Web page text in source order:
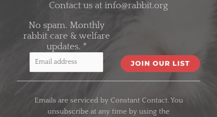
Contact us at info@rabbit.org
No spam. Monthly
rabbit care & welfare
updates. *
Emails are serviced by Constant Contact. You
unsubscribe at any time by using the